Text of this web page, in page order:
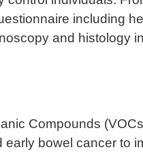
including
and histology
Compounds
bowel cancer to